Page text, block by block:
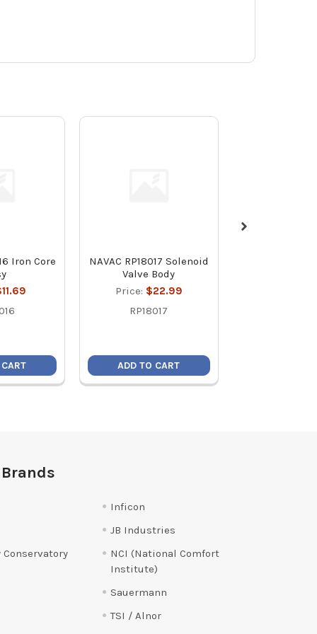
Iron Core
NAVAC RP18017 Solenoid
Valve Body
Price: $22.99
RP18017
ADD TO CART
Conservatory
Inficon
JB Industries
NCI (National Comfort
Institute)
Sauermann
TSI / Alnor